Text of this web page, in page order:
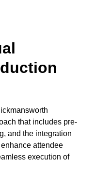
that includes pre-
and the integration
attendee
execution of